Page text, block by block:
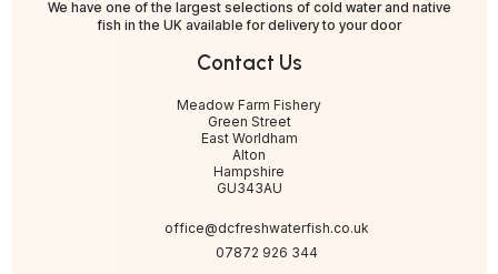
We have one of the largest selections of cold water and native
fish in the UK available for delivery to your door
Contact Us
Meadow Farm Fishery
Green Street
East Worldham
Alton
Hampshire
GU343AU
office@dcfreshwaterfish.co.uk
07872 926 344